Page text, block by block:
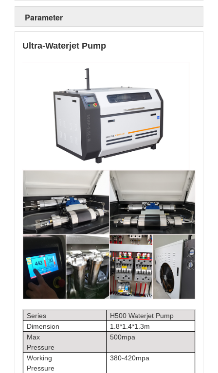
Parameter
Ultra-Waterjet Pump
Series
H500 Waterjet Pump
Dimension
1.8*1.4*1.3m
Max
Pressure
500mpa
Working
Pressure
380-420mpa